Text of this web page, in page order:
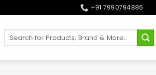
+91 7990794886
Search